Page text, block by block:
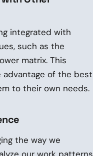
integrated with
such as the
matrix. This
advantage of the best
to their own needs.
the way we